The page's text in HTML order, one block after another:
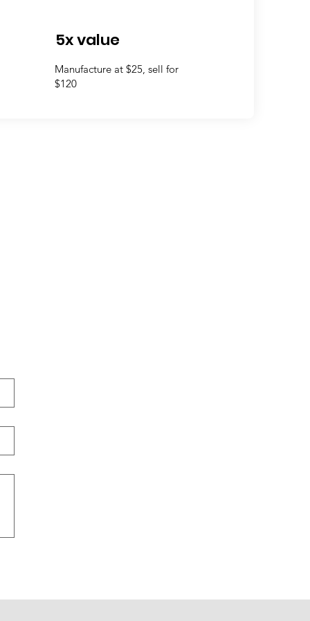
5x value
Manufacture at $25, sell for
$120